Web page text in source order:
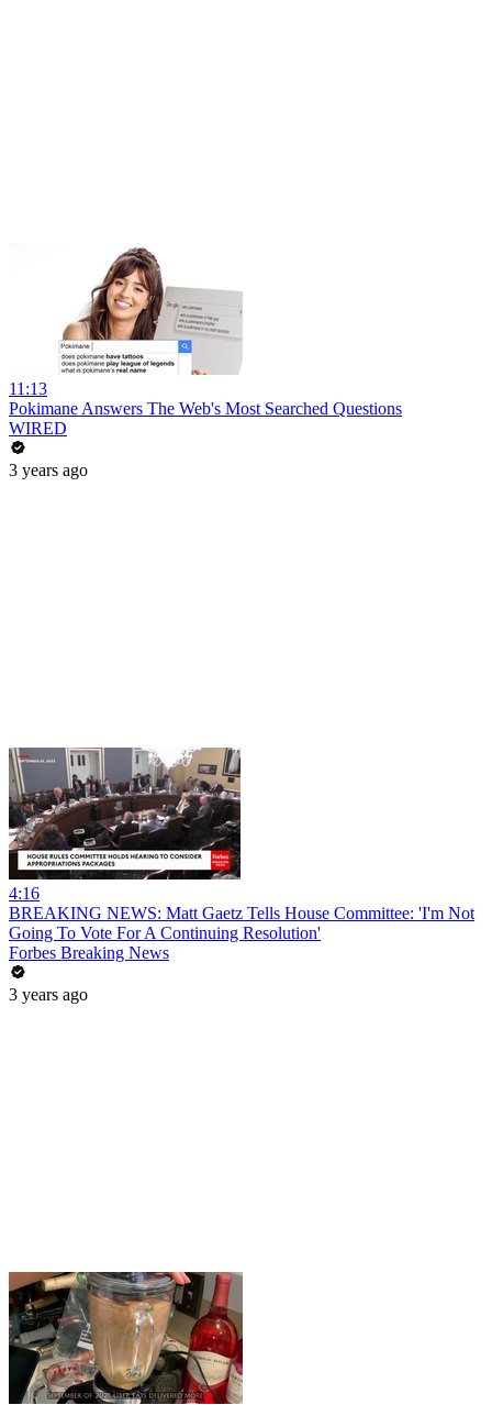
11:13
Pokimane Answers The Web's Most Searched Questions
WIRED
3 years ago
4:16
BREAKING NEWS: Matt Gaetz Tells House Committee: 'I'm Not
Going To Vote For A Continuing Resolution'
Forbes Breaking News
3 years ago